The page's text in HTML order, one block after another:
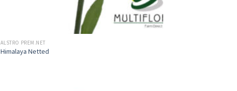
ALSTRO PREM.NET
Himalaya Netted